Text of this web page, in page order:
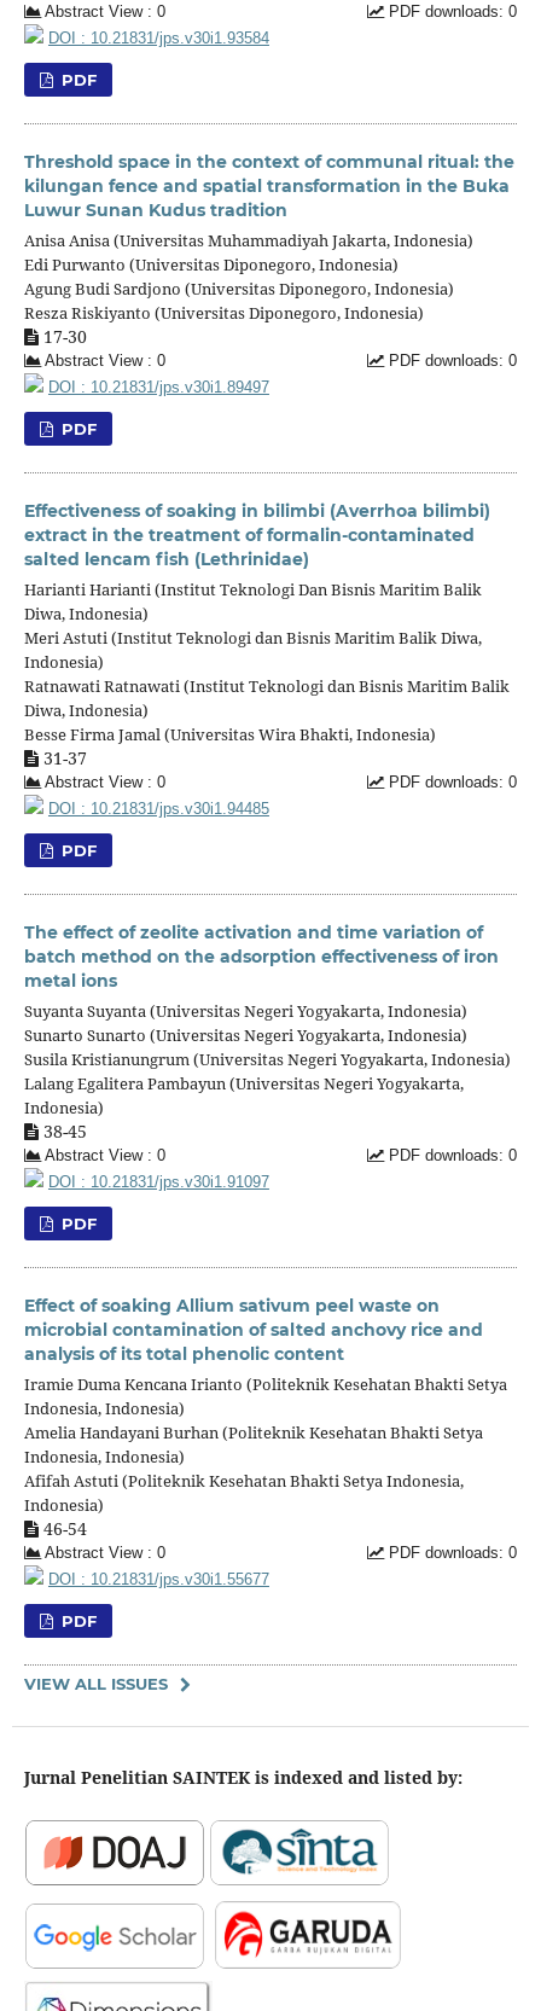
Abstract View : 0
PDF downloads: 0
DOI : 10.21831/jps.v30i1.93584
PDF
Threshold space in the context of communal ritual: the
kilungan fence and spatial transformation in the Buka
Luwur Sunan Kudus tradition
Anisa Anisa (Universitas Muhammadiyah Jakarta, Indonesia)
Edi Purwanto (Universitas Diponegoro, Indonesia)
Agung Budi Sardjono (Universitas Diponegoro, Indonesia)
Resza Riskiyanto (Universitas Diponegoro, Indonesia)
17-30
Abstract View : 0
PDF downloads: 0
DOI : 10.21831/jps.v30i1.89497
PDF
Effectiveness of soaking in bilimbi (Averrhoa bilimbi)
extract in the treatment of formalin-contaminated
salted lencam fish (Lethrinidae)
Harianti Harianti (Institut Teknologi Dan Bisnis Maritim Balik
Diwa, Indonesia)
Meri Astuti (Institut Teknologi dan Bisnis Maritim Balik Diwa,
Indonesia)
Ratnawati Ratnawati (Institut Teknologi dan Bisnis Maritim Balik
Diwa, Indonesia)
Besse Firma Jamal (Universitas Wira Bhakti, Indonesia)
31-37
Abstract View : 0
PDF downloads: 0
DOI : 10.21831/jps.v30i1.94485
PDF
The effect of zeolite activation and time variation of
batch method on the adsorption effectiveness of iron
metal ions
Suyanta Suyanta (Universitas Negeri Yogyakarta, Indonesia)
Sunarto Sunarto (Universitas Negeri Yogyakarta, Indonesia)
Susila Kristianungrum (Universitas Negeri Yogyakarta, Indonesia)
Lalang Egalitera Pambayun (Universitas Negeri Yogyakarta,
Indonesia)
38-45
Abstract View : 0
PDF downloads: 0
DOI : 10.21831/jps.v30i1.91097
PDF
Effect of soaking Allium sativum peel waste on
microbial contamination of salted anchovy rice and
analysis of its total phenolic content
Iramie Duma Kencana Irianto (Politeknik Kesehatan Bhakti Setya
Indonesia, Indonesia)
Amelia Handayani Burhan (Politeknik Kesehatan Bhakti Setya
Indonesia, Indonesia)
Afifah Astuti (Politeknik Kesehatan Bhakti Setya Indonesia,
Indonesia)
46-54
Abstract View : 0
PDF downloads: 0
DOI : 10.21831/jps.v30i1.55677
PDF
VIEW ALL ISSUES
Jurnal Penelitian SAINTEK is indexed and listed by: